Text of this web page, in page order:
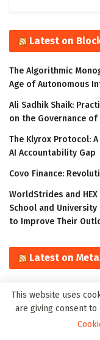
Latest on
The Algorithmic
Age of Autonomous
Ali Sadhik Shaik:
on the Governance
The Klyrox Protocol:
AI Accountability Gap
Covo Finance:
WorldStrides and
School and University
to Improve Their
Latest on
Age of Autonomous
Ali Sadhik Shaik:
on the Governance
This website uses
are giving consent to